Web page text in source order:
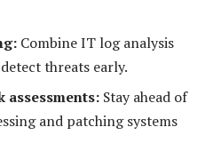
Combine IT log analysis
threats early.
assessments: Stay ahead of
and patching systems